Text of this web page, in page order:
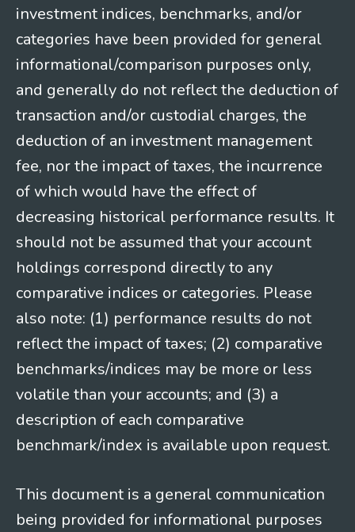
investment indices, benchmarks, and/or
categories have been provided for general
informational/comparison purposes only,
and generally do not reflect the deduction of
transaction and/or custodial charges, the
deduction of an investment management
fee, nor the impact of taxes, the incurrence
of which would have the effect of
decreasing historical performance results. It
should not be assumed that your account
holdings correspond directly to any
comparative indices or categories. Please
also note: (1) performance results do not
reflect the impact of taxes; (2) comparative
benchmarks/indices may be more or less
volatile than your accounts; and (3) a
description of each comparative
benchmark/index is available upon request.
This document is a general communication
being provided for informational purposes